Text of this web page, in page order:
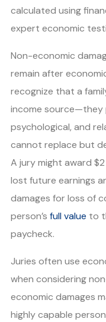
calculated using
expert economic
Non-economic
remain after
recognize that a
income source—they
psychological, and
cannot replace but
A jury might award
lost future earnings
damages for loss of
person’s full value to
paycheck.
Juries often use
when considering
economic damages
highly capable